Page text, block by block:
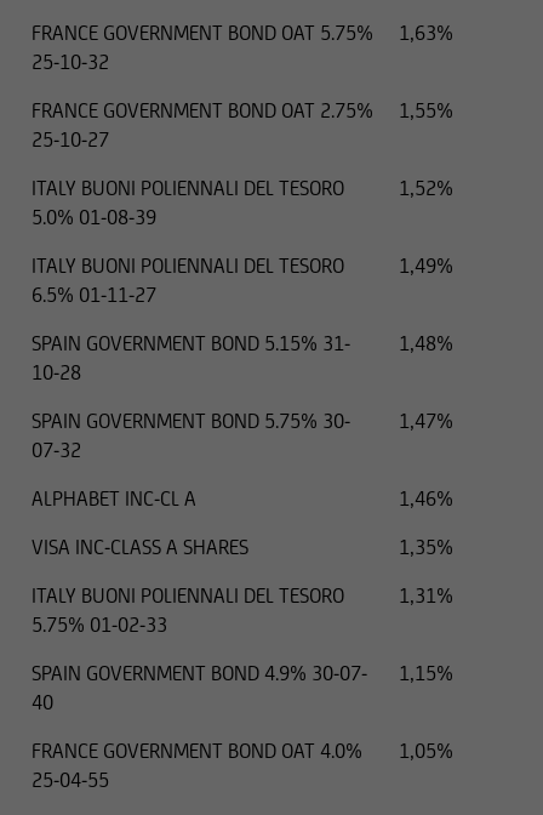
FRANCE GOVERNMENT BOND OAT 5.75%
25-10-32
1,63%
FRANCE GOVERNMENT BOND OAT 2.75%
25-10-27
1,55%
ITALY BUONI POLIENNALI DEL TESORO
5.0% 01-08-39
1,52%
ITALY BUONI POLIENNALI DEL TESORO
6.5% 01-11-27
1,49%
SPAIN GOVERNMENT BOND 5.15% 31-
10-28
1,48%
SPAIN GOVERNMENT BOND 5.75% 30-
07-32
1,47%
ALPHABET INC-CL A
1,46%
VISA INC-CLASS A SHARES
1,35%
ITALY BUONI POLIENNALI DEL TESORO
5.75% 01-02-33
1,31%
SPAIN GOVERNMENT BOND 4.9% 30-07-
40
1,15%
FRANCE GOVERNMENT BOND OAT 4.0%
25-04-55
1,05%